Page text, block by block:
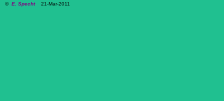
© E. Specht21-Mar-2011